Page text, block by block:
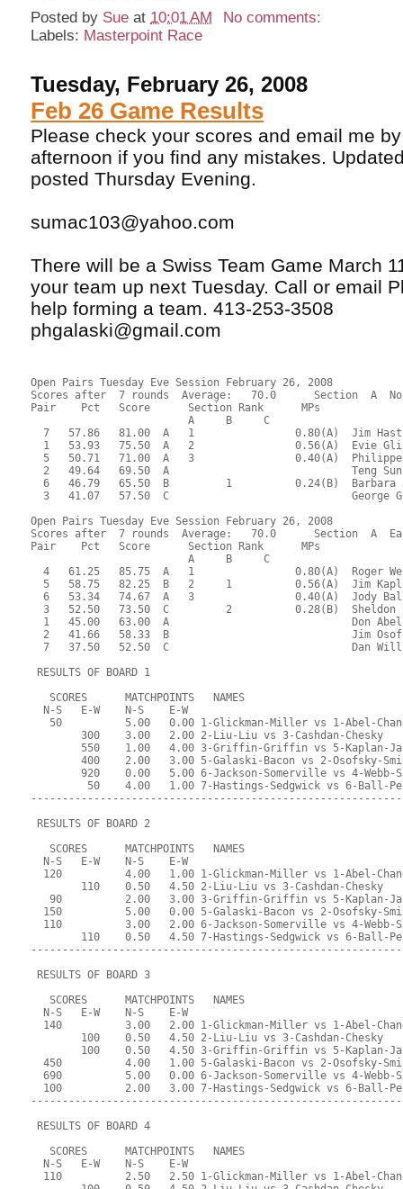
Posted by Sue at 10:01 AM
No comments:
Labels: Masterpoint Race
Tuesday, February 26, 2008
Feb 26 Game Results
Please check your scores and email me
afternoon if you find any mistakes.
posted Thursday Evening.
sumac103@yahoo.com
There will be a Swiss Team Game March
your team up next Tuesday. Call or email
help forming a team. 413-253-3508
phgalaski@gmail.com
Open Pairs Tuesday Eve Session February 26, 2008
Scores after  7 rounds  Average:   70.0      Section  A
Pair    Pct   Score      Section Rank      MPs
                         A     B     C
7   57.86   81.00  A   1                0.80(A)  Jim
1   53.93   75.50  A   2                0.56(A)  Evie
5   50.71   71.00  A   3                0.40(A)
2   49.64   69.50  A                             Teng
6   46.79   65.50  B         1          0.24(B)  Barbara
3   41.07   57.50  C                             George
Open Pairs Tuesday Eve Session February 26, 2008
Scores after  7 rounds  Average:   70.0      Section  A
Pair    Pct   Score      Section Rank      MPs
                         A     B     C
4   61.25   85.75  A   1                0.80(A)  Roger
5   58.75   82.25  B   2     1          0.56(A)  Jim
6   53.34   74.67  A   3                0.40(A)  Jody
3   52.50   73.50  C         2          0.28(B)  Sheldon
1   45.00   63.00  A                             Don
2   41.66   58.33  B                             Jim
7   37.50   52.50  C                             Dan
RESULTS OF BOARD 1
   SCORES      MATCHPOINTS   NAMES
  N-S   E-W    N-S    E-W
50          5.00   0.00 1-Glickman-Miller vs 1-Abel-
        300    3.00   2.00 2-Liu-Liu vs 3-Cashdan-Chesky
550    1.00   4.00 3-Griffin-Griffin vs 5-Kaplan-
400    2.00   3.00 5-Galaski-Bacon vs 2-Osofsky-
920    0.00   5.00 6-Jackson-Somerville vs 4-Webb-
50    4.00   1.00 7-Hastings-Sedgwick vs 6-Ball-
RESULTS OF BOARD 2
   SCORES      MATCHPOINTS   NAMES
  N-S   E-W    N-S    E-W
120          4.00   1.00 1-Glickman-Miller vs 1-Abel-
        110    0.50   4.50 2-Liu-Liu vs 3-Cashdan-Chesky
90          2.00   3.00 3-Griffin-Griffin vs 5-Kaplan-
150          5.00   0.00 5-Galaski-Bacon vs 2-Osofsky-
110          3.00   2.00 6-Jackson-Somerville vs 4-Webb-
110    0.50   4.50 7-Hastings-Sedgwick vs 6-Ball-
RESULTS OF BOARD 3
   SCORES      MATCHPOINTS   NAMES
  N-S   E-W    N-S    E-W
140          3.00   2.00 1-Glickman-Miller vs 1-Abel-
        100    0.50   4.50 2-Liu-Liu vs 3-Cashdan-Chesky
100    0.50   4.50 3-Griffin-Griffin vs 5-Kaplan-
450          4.00   1.00 5-Galaski-Bacon vs 2-Osofsky-
690          5.00   0.00 6-Jackson-Somerville vs 4-Webb-
100          2.00   3.00 7-Hastings-Sedgwick vs 6-Ball-
RESULTS OF BOARD 4
   SCORES      MATCHPOINTS   NAMES
  N-S   E-W    N-S    E-W
110          2.50   2.50 1-Glickman-Miller vs 1-Abel-